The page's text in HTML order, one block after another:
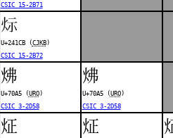
CSIC 15-2B71
𤇋
U+241CB (CJKB)
CSIC 15-2B72
炥
U+70A5 (URO)
CSIC 3-2D58
炥
U+70A5 (URO)
CSIC 3-2D58
炡 炡